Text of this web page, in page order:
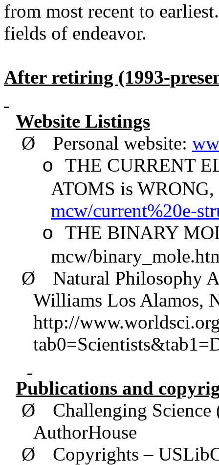
from most recent to
fields of endeavor.
After retiring (1993-
Website Listings
Ø
Personal website:
o
THE CURRENT
ATOMS is WRONG,
mcw/current%20e-
o
THE BINARY
mcw/
Ø
Natural Philosophy
Williams Los Alamos,
http://
Publications and
Ø
Challenging
AuthorHouse
Ø
Copyrights –